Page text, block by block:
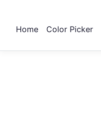
Home Color Picker